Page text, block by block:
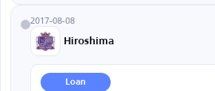
2017-08-08
Hiroshima
Loan